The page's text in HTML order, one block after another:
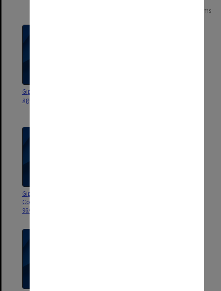
41 items
Gippsland Advisory Council
agenda and minutes
Gippsland Campus Advisory
Council agenda and minutes
96/2-3